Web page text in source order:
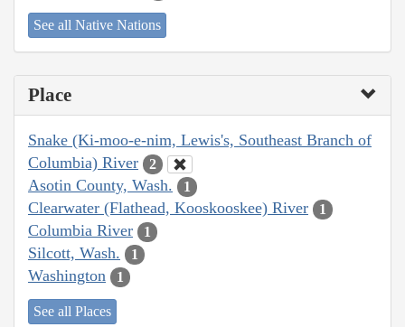
See all Native Nations
Place
Snake (Ki-moo-e-nim, Lewis's, Southeast Branch of
Columbia) River
2
Asotin County, Wash. 1
Clearwater (Flathead, Kooskooskee) River 1
Columbia River 1
Silcott, Wash. 1
Washington 1
See all Places